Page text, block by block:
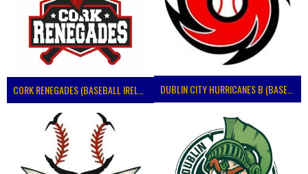
CORK RENEGADES (BASEBALL IRELAND) DUBLIN CITY HURRICANES B (BASEBALL)